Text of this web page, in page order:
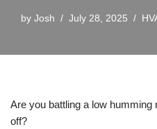
by Josh July 28, 2025
Are you battling a low humming
off?